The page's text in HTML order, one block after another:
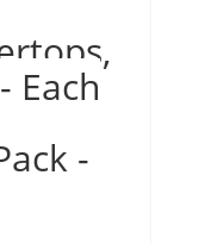
Each
-